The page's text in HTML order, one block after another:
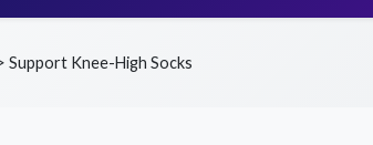
Support Knee-High Socks